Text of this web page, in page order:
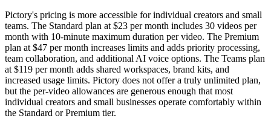
Pictory's pricing is more accessible for individual creators and small
teams. The Standard plan at $23 per month includes 30 videos per
month with 10-minute maximum duration per video. The Premium
plan at $47 per month increases limits and adds priority processing,
team collaboration, and additional AI voice options. The Teams plan
at $119 per month adds shared workspaces, brand kits, and
increased usage limits. Pictory does not offer a truly unlimited plan,
but the per-video allowances are generous enough that most
individual creators and small businesses operate comfortably within
the Standard or Premium tier.